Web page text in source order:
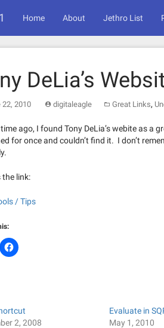
Home About Jethro List
DeLia’s
22, 2010 digitaleagle Great Links,
ago, I found Tony DeLia’s webite as a
for once and couldn’t find it. I don’t
the link:
/ Tips
2, 2008
Evaluate in
May 1, 2010